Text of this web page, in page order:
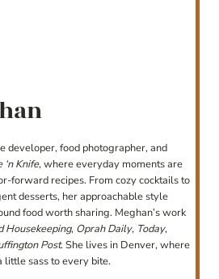
developer, food photographer, and
‘n Knife, where everyday moments are
forward recipes. From cozy cocktails to
desserts, her approachable style
food worth sharing. Meghan’s work
Housekeeping, Oprah Daily, Today,
Post. She lives in Denver, where
little sass to every bite.